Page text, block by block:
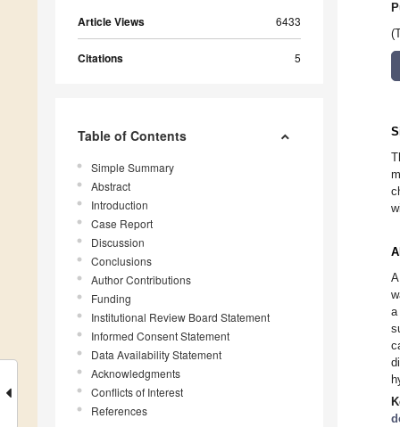
Article Views 6433
Citations 5
Table of Contents
Simple Summary
Abstract
Introduction
Case Report
Discussion
Conclusions
Author Contributions
Funding
Institutional Review Board Statement
Informed Consent Statement
Data Availability Statement
Acknowledgments
Conflicts of Interest
References
a